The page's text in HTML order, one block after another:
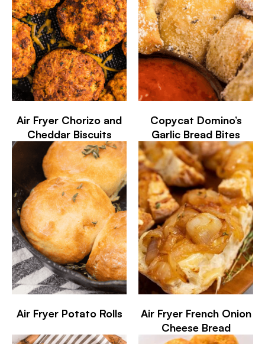
Air Fryer Chorizo and
Cheddar Biscuits
Copycat Domino’s
Garlic Bread Bites
Air Fryer Potato Rolls
Air Fryer French Onion
Cheese Bread